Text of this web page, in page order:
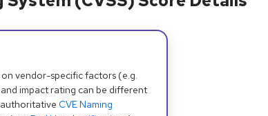
vendor-specific factors (e.g.
impact rating can be different
CVE Naming